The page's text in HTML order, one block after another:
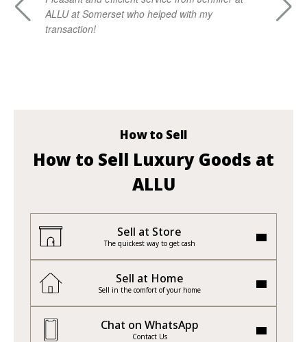
ALLU at Somerset who helped with my
transaction!
How to Sell
How to Sell Luxury Goods at
ALLU
Sell at Store
The quickest way to get cash
Sell at Home
Sell in the comfort of your home
Chat on WhatsApp
Contact Us